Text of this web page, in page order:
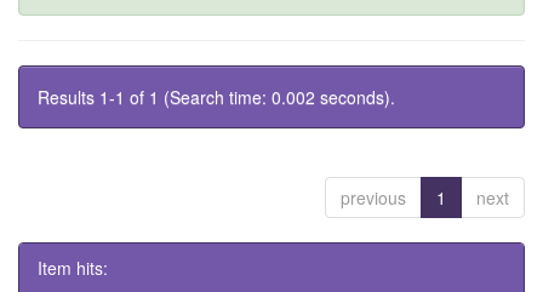
Results 1-1 of 1 (Search time: 0.002 seconds).
previous 1 next
Item hits: